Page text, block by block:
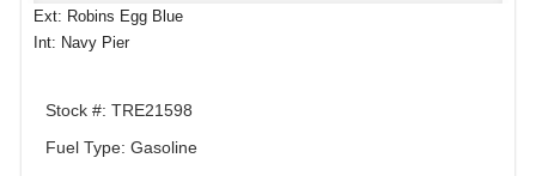
Ext: Robins Egg Blue
Int: Navy Pier
Stock #: TRE21598
Fuel Type: Gasoline